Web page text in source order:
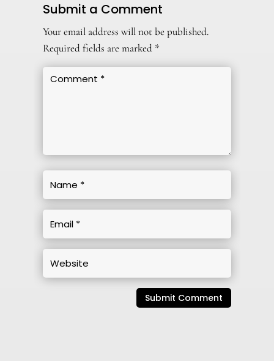
Submit a Comment
Your email address will not be published.
Required fields are marked *
Submit Comment